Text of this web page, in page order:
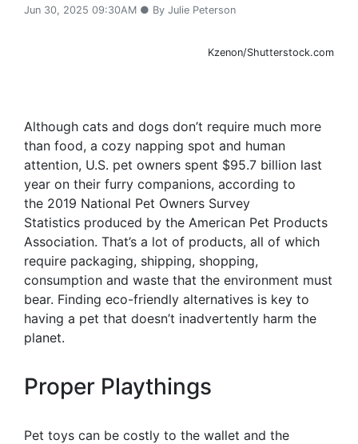
Jun 30, 2025 09:30AM ● By Julie Peterson
Kzenon/Shutterstock.com
Although cats and dogs don’t require much more
than food, a cozy napping spot and human
attention, U.S. pet owners spent $95.7 billion last
year on their furry companions, according to
the 2019 National Pet Owners Survey
Statistics produced by the American Pet Products
Association. That’s a lot of products, all of which
require packaging, shipping, shopping,
consumption and waste that the environment must
bear. Finding eco-friendly alternatives is key to
having a pet that doesn’t inadvertently harm the
planet.
Proper Playthings
Pet toys can be costly to the wallet and the